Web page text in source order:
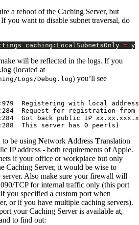
a reboot of the Caching Server, but
you want to disable subnet traversal, do
caching:LocalSubnetsOnly =
will be reflected in the logs. If you
(located at
Logs/Debug.log) you’ll see
Registering with local
Request for registration
Got back public IP
to be using Network Address Translation
IP address - both requirements of Apple.
if your office or workplace but only
Caching Server, it would be wise to
server. Also make sure your firewall will
TCP for internal traffic only (this port
you specified a custom port when
or if you have multiple caching servers).
your Caching Server is available at,
to find out: